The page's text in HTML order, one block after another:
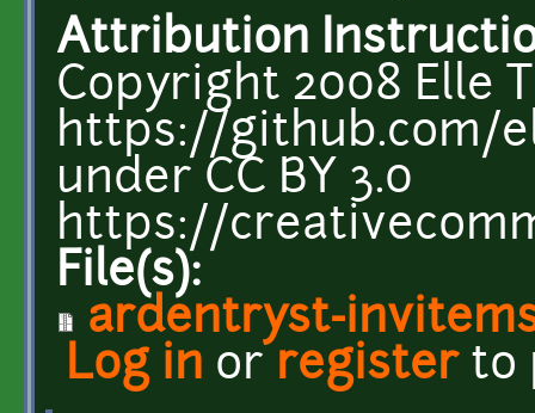
Attribution
Copyright 2008 Elle
https://github.com/
under CC BY 3.0
https://
File(s):
ardentryst-
Log in or registerto